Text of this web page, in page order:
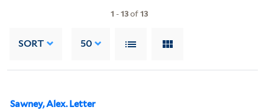
1 -13of13
SORT 50
Sawney, Alex. Letter